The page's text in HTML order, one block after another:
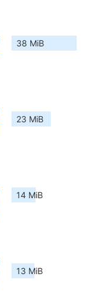
38 MiB
23 MiB
14 MiB
13 MiB